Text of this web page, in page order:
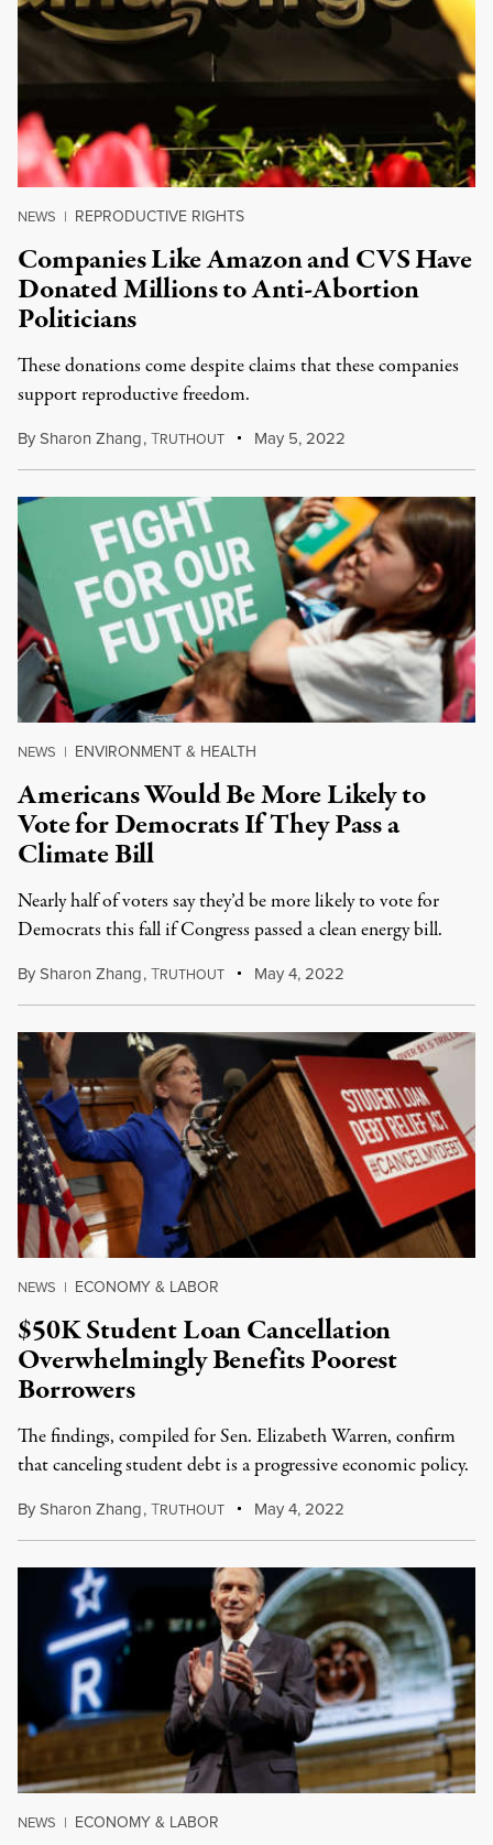
NEWS | REPRODUCTIVE RIGHTS
Companies Like Amazon and CVS Have
Donated Millions to Anti-Abortion
Politicians
These donations come despite claims that these companies
support reproductive freedom.
BySharon Zhang,TRUTHOUT May 5, 2022
NEWS | ENVIRONMENT & HEALTH
Americans Would Be More Likely to
Vote for Democrats If They Pass a
Climate Bill
Nearly half of voters say they’d be more likely to vote for
Democrats this fall if Congress passed a clean energy bill.
BySharon Zhang,TRUTHOUT May 4, 2022
NEWS | ECONOMY & LABOR
$50K Student Loan Cancellation
Overwhelmingly Benefits Poorest
Borrowers
The findings, compiled for Sen. Elizabeth Warren, confirm
that canceling student debt is a progressive economic policy.
BySharon Zhang,TRUTHOUT May 4, 2022
NEWS | ECONOMY & LABOR